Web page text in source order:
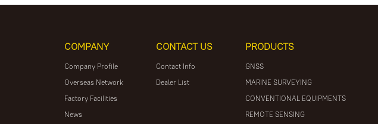
COMPANY
Company Profile
Overseas Network
Factory Facilities
News
CONTACT US
Contact Info
Dealer List
PRODUCTS
GNSS
MARINE SURVEYING
CONVENTIONAL EQUIPMENTS
REMOTE SENSING